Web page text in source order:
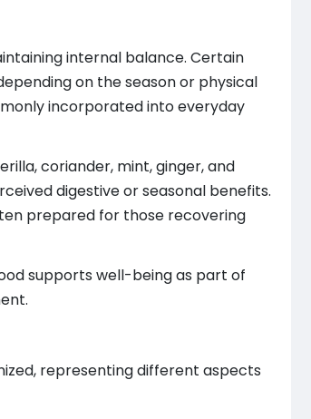
internal balance. Certain
on the season or physical
incorporated into everyday
coriander, mint, ginger, and
digestive or seasonal benefits.
prepared for those recovering
supports well-being as part of
representing different aspects